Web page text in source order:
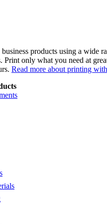
products using a wide
Print only what you need at
Read more about printing